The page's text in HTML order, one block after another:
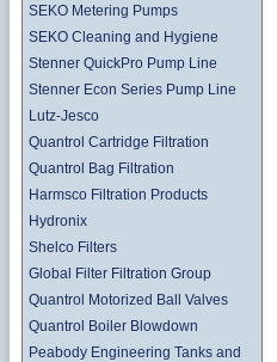
SEKO Metering Pumps
SEKO Cleaning and Hygiene
Stenner QuickPro Pump Line
Stenner Econ Series Pump Line
Lutz-Jesco
Quantrol Cartridge Filtration
Quantrol Bag Filtration
Harmsco Filtration Products
Hydronix
Shelco Filters
Global Filter Filtration Group
Quantrol Motorized Ball Valves
Quantrol Boiler Blowdown
Peabody Engineering Tanks and